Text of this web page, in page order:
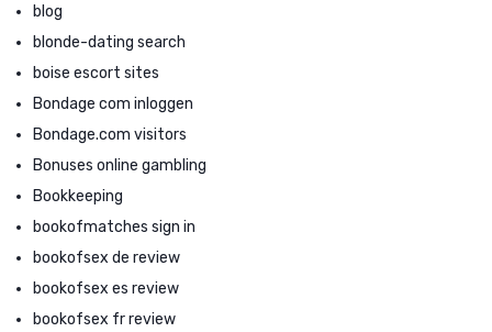
blog
blonde-dating search
boise escort sites
Bondage com inloggen
Bondage.com visitors
Bonuses online gambling
Bookkeeping
bookofmatches sign in
bookofsex de review
bookofsex es review
bookofsex fr review